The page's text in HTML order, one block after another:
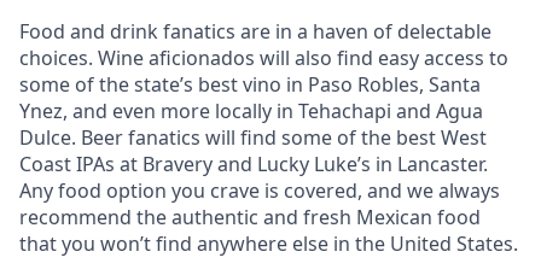
Food and drink fanatics are in a haven of delectable
choices. Wine aficionados will also find easy access to
some of the state’s best vino in Paso Robles, Santa
Ynez, and even more locally in Tehachapi and Agua
Dulce. Beer fanatics will find some of the best West
Coast IPAs at Bravery and Lucky Luke’s in Lancaster.
Any food option you crave is covered, and we always
recommend the authentic and fresh Mexican food
that you won’t find anywhere else in the United States.